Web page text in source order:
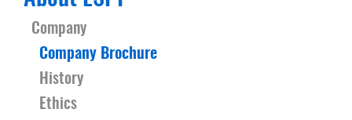
Company
Company Brochure
History
Ethics